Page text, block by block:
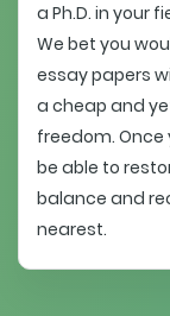
a Ph.D. in your
We bet you
essay papers
a cheap and
freedom. Once
be able to
balance and
nearest.